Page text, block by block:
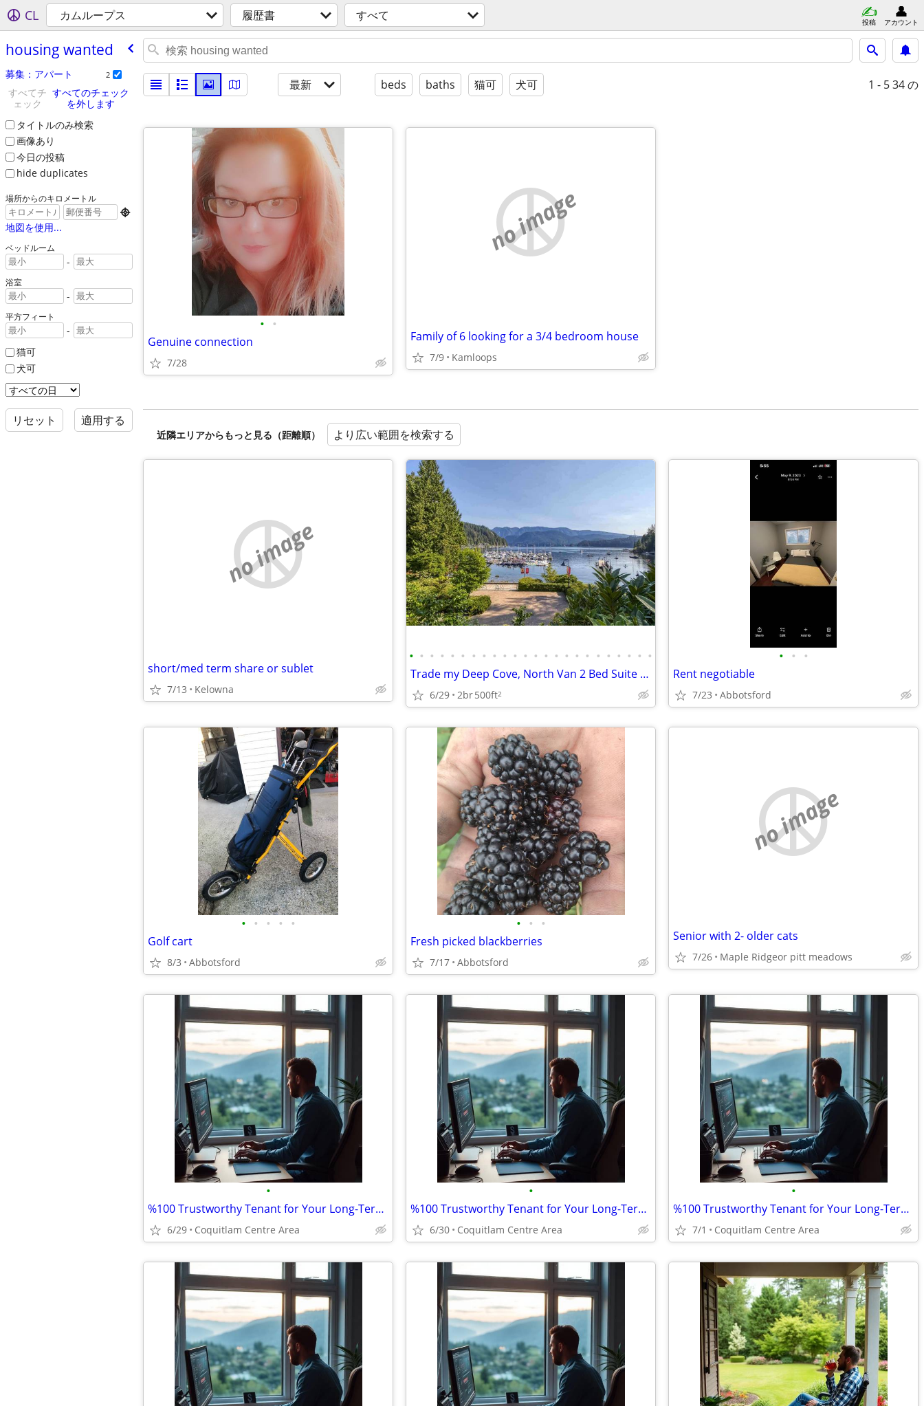
CL カムループス 履歴書 すべて 投稿 アカウント
housing wanted
募集：アパート 2
すべてチ
ェック
すべてのチェック
を外します
タイトルのみ検索
画像あり
今日の投稿
hide duplicates
場所からのキロメートル

地図を使用...
ベッドルーム
-
浴室
-
平方フィート
-
猫可
犬可
リセット 適用する
最新 beds baths 猫可 犬可 1 - 534 の
• •
Genuine connection
7/28
no image
Family of 6 looking for a 3/4 bedroom house
7/9 Kamloops
近隣エリアからもっと見る（距離順） より広い範囲を検索する
no image
short/med term share or sublet
7/13 Kelowna
• • • • • • • • • • • • • • • • • • • • • • • •
Trade my Deep Cove, North Van 2 Bed Suite for your Whistler Suite.
6/29 2br500ft2
• • •
Rent negotiable
7/23 Abbotsford
• • • • •
Golf cart
8/3 Abbotsford
• • •
Fresh picked blackberries
7/17 Abbotsford
no image
Senior with 2- older cats
7/26 Maple Ridgeor pitt meadows
•
%100 Trustworthy Tenant for Your Long-Term Travel-Vacant House/Apt.
6/29 Coquitlam Centre Area
•
%100 Trustworthy Tenant for Your Long-Term Travel-Vacant House/Apt.
6/30 Coquitlam Centre Area
•
%100 Trustworthy Tenant for Your Long-Term Travel-Vacant House/Apt.
7/1 Coquitlam Centre Area